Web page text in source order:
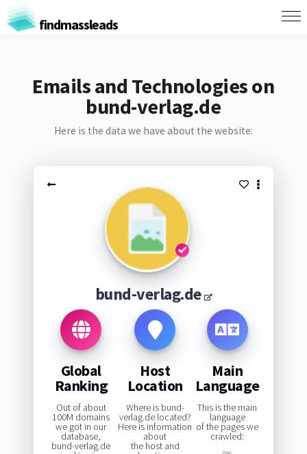
findmassleads
Emails and Technologies on
bund-verlag.de
Here is the data we have about the website:
bund-verlag.de
Global
Ranking
Out of about
100M domains
we got in our
database,
bund-verlag.de
Host
Location
Where is bund-
verlag.de located?
Here is information
about
the host and
Main
Language
This is the main
language
of the pages we
crawled: